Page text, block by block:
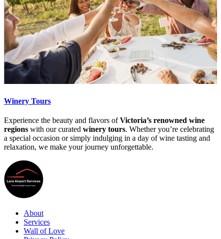
Winery Tours
Experience the beauty and flavors ofVictoria’s renowned wine
regions with our curated winery tours. Whether you’re celebrating
a special occasion or simply indulging in a day of wine tasting and
relaxation, we make your journey unforgettable.
About
Services
Wall of Love